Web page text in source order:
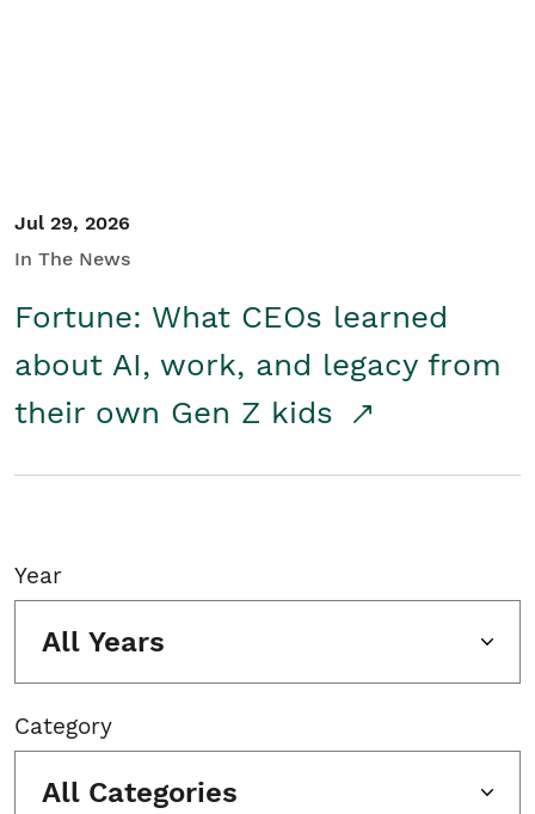
Jul 29, 2026
In The News
Fortune: What CEOs learned
about AI, work, and legacy from
their own Gen Z kids
Year
All Years
Category
All Categories